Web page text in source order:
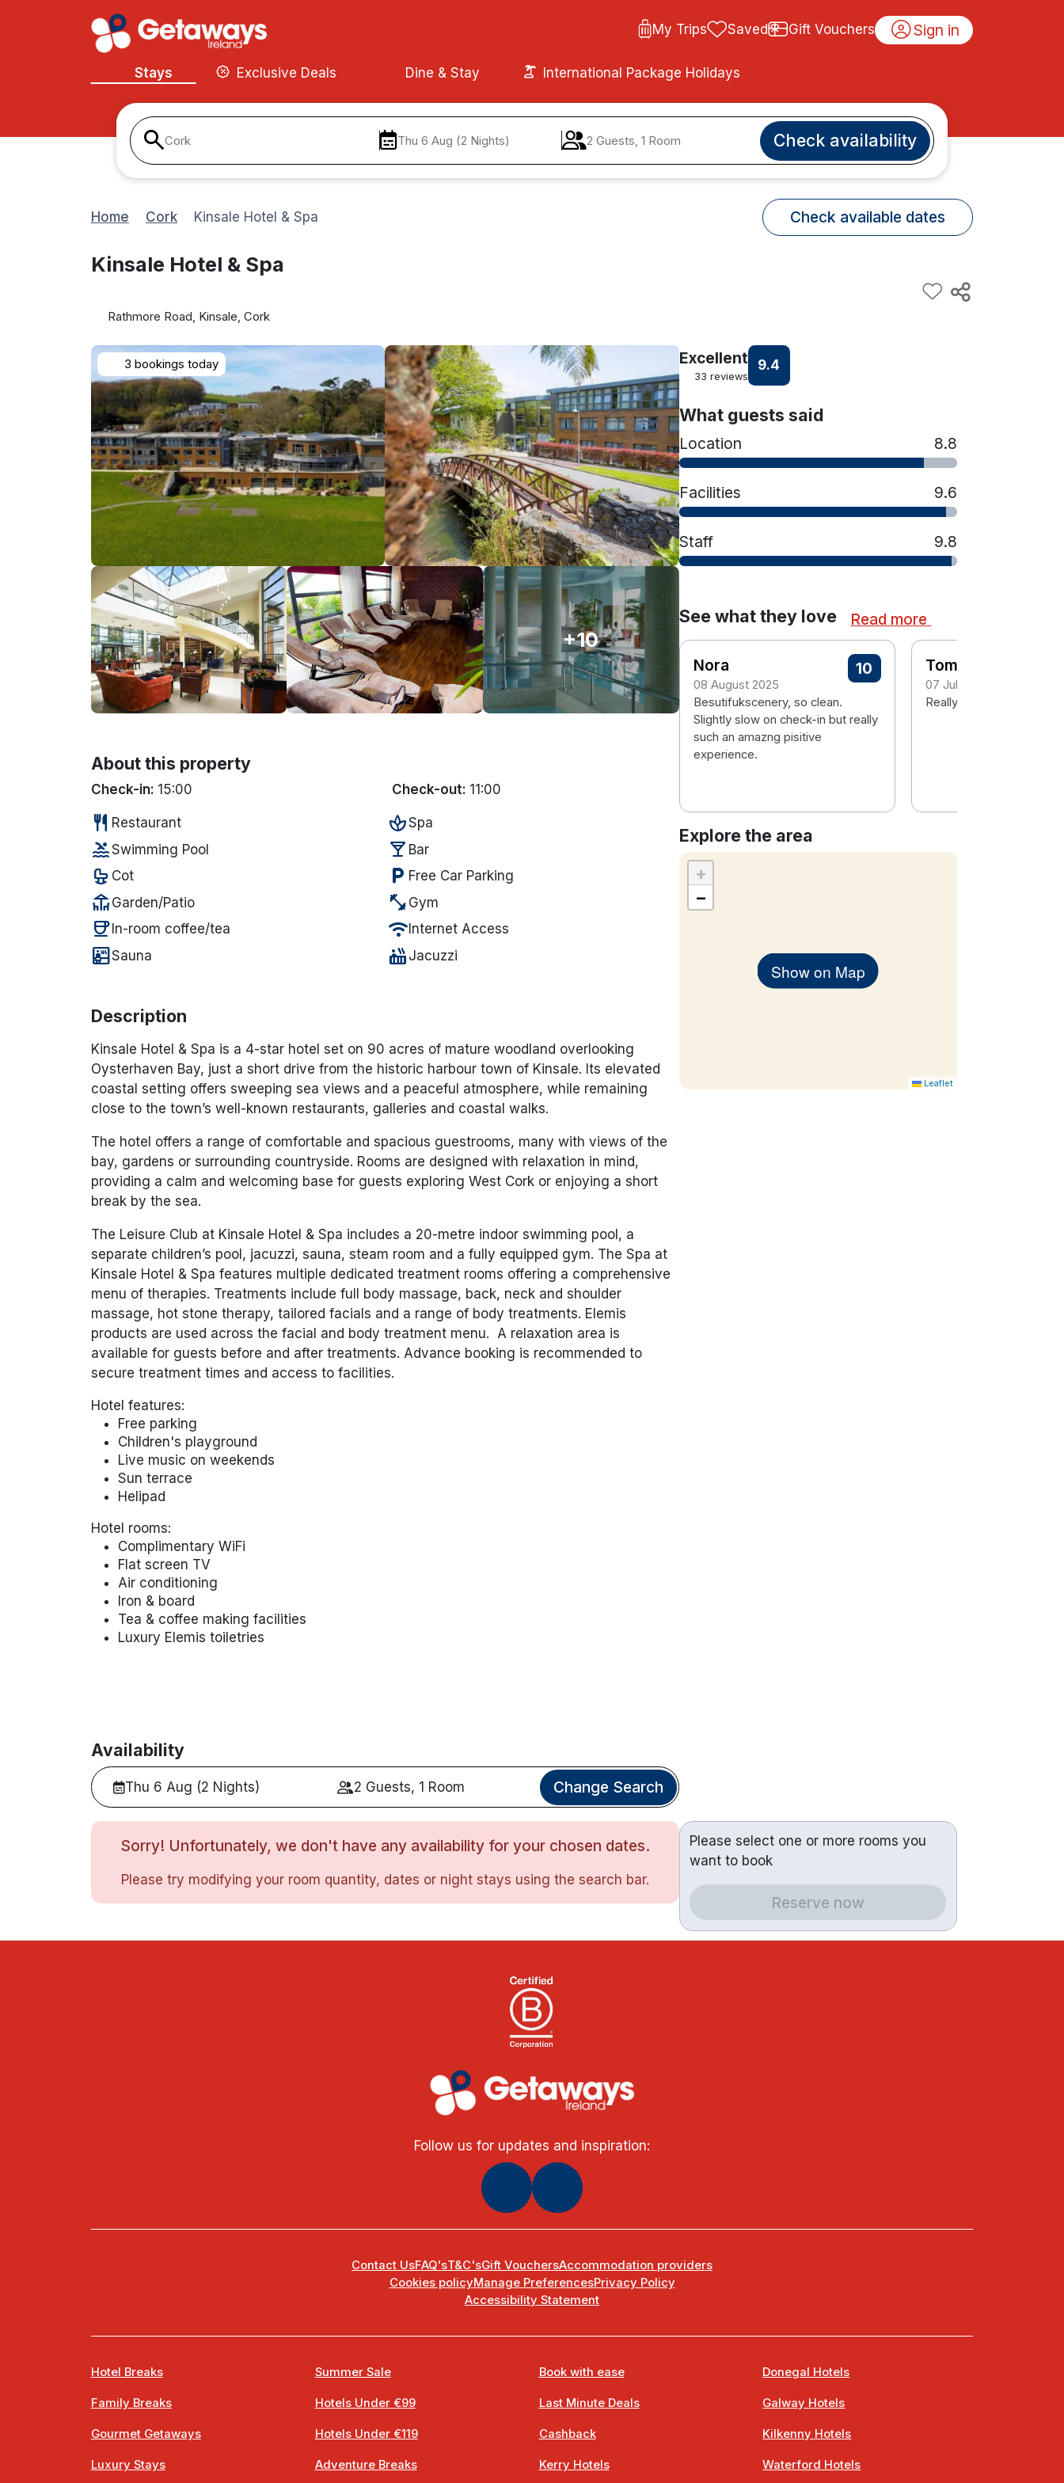
My Trips Saved Gift Vouchers Sign in
Stays Exclusive Deals Dine & Stay International Package Holidays
Cork Thu 6 Aug (2 Nights) 2 Guests, 1 Room Check availability
Home Cork Kinsale Hotel & Spa Check available dates
Kinsale Hotel & Spa
Rathmore Road, Kinsale, Cork
3 bookings today
+10
About this property
Check-in: 15:00 Check-out: 11:00
restaurant Restaurant spaSpa
poolSwimming Pool local_bar Bar
crib Cot local_parking Free Car Parking
deck Garden/Patio fitness_center Gym
coffee In-room coffee/tea wifi Internet Access
saunaSauna hot_tub Jacuzzi
Description
Kinsale Hotel & Spa is a 4-star hotel set on 90 acres of mature woodland overlooking
Oysterhaven Bay, just a short drive from the historic harbour town of Kinsale. Its elevated
coastal setting offers sweeping sea views and a peaceful atmosphere, while remaining
close to the town’s well-known restaurants, galleries and coastal walks.
The hotel offers a range of comfortable and spacious guestrooms, many with views of the
bay, gardens or surrounding countryside. Rooms are designed with relaxation in mind,
providing a calm and welcoming base for guests exploring West Cork or enjoying a short
break by the sea.
The Leisure Club at Kinsale Hotel & Spa includes a 20-metre indoor swimming pool, a
separate children’s pool, jacuzzi, sauna, steam room and a fully equipped gym. The Spa at
Kinsale Hotel & Spa features multiple dedicated treatment rooms offering a comprehensive
menu of therapies. Treatments include full body massage, back, neck and shoulder
massage, hot stone therapy, tailored facials and a range of body treatments. Elemis
products are used across the facial and body treatment menu. A relaxation area is
available for guests before and after treatments. Advance booking is recommended to
secure treatment times and access to facilities.
Hotel features:
Free parking
Children's playground
Live music on weekends
Sun terrace
Helipad
Hotel rooms:
Complimentary WiFi
Flat screen TV
Air conditioning
Iron & board
Tea & coffee making facilities
Luxury Elemis toiletries
Availability
Thu 6 Aug (2 Nights) 2 Guests, 1 Room Change Search
Sorry! Unfortunately, we don't have any availability for your chosen dates.
Please try modifying your room quantity, dates or night stays using the search bar.
Excellent
33 reviews
9.4
What guests said
Location 8.8
Facilities 9.6
Staff 9.8
See what they love Read more
Nora
08 August 2025
10
Besutifukscenery, so clean.
Slightly slow on check-in but really
such an amazng pisitive
experience.
Tom
07 July 2025
Really enjoyed the stay
Explore the area
Show on Map
+
−
Leaflet
Please select one or more rooms you
want to book
Reserve now
Follow us for updates and inspiration:
Contact UsFAQ'sT&C'sGift VouchersAccommodation providers
Cookies policyManage PreferencesPrivacy Policy
Accessibility Statement
Hotel Breaks
Family Breaks
Gourmet Getaways
Luxury Stays
Summer Sale
Hotels Under €99
Hotels Under €119
Adventure Breaks
Book with ease
Last Minute Deals
Cashback
Kerry Hotels
Donegal Hotels
Galway Hotels
Kilkenny Hotels
Waterford Hotels